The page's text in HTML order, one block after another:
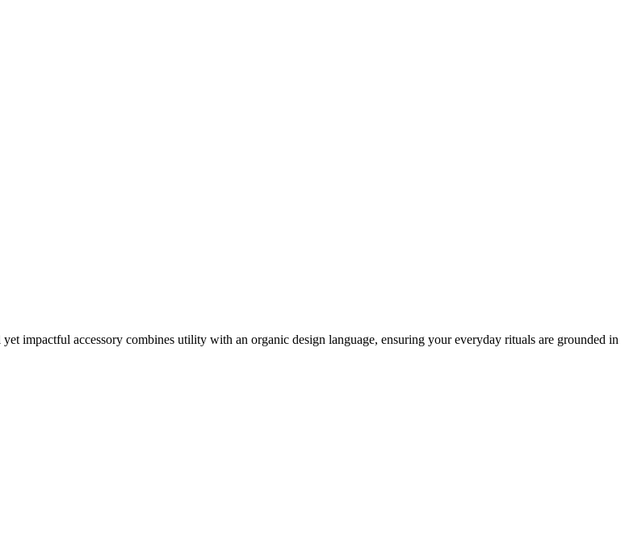
yet impactful accessory combines utility with an organic design language, ensuring your everyday rituals are grounded in